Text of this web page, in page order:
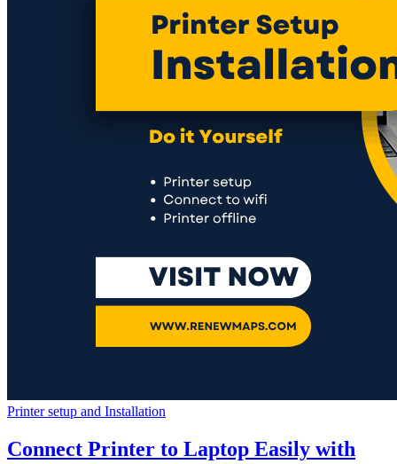
Printer setup and Installation
Connect Printer to Laptop Easily with